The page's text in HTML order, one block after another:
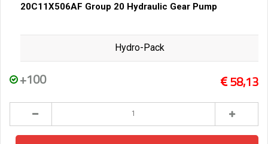
20C11X506AF Group 20 Hydraulic Gear Pump
Hydro-Pack
+100 58,13